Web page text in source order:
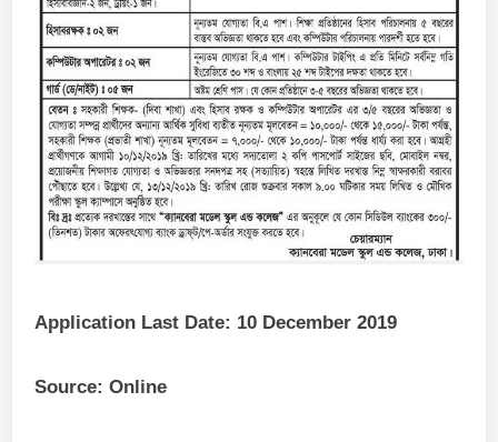
Application Last Date: 10 December 2019
Source: Online